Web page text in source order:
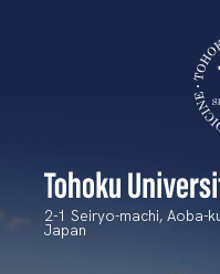
2-1 Seiryo-machi, Aoba-
Japan